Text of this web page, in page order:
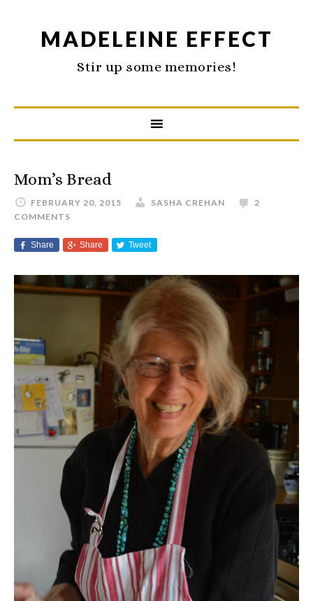
MADELEINE EFFECT
Stir up some memories!
Mom’s Bread
FEBRUARY 20, 2015 SASHA CREHAN
2
COMMENTS
Share Share Tweet